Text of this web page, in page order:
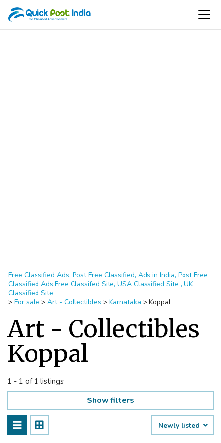
Free Classified Ads, Post Free Classified, Ads in India, Post Free
Classified Ads,Free Classifed Site, USA Classified Site , UK
Classified Site
> For sale > Art - Collectibles > Karnataka > Koppal
Art - Collectibles
Koppal
1 - 1 of 1 listings
Show filters
Newly listed